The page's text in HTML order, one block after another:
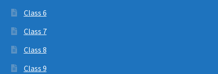
Class 6
Class 7
Class 8
Class 9